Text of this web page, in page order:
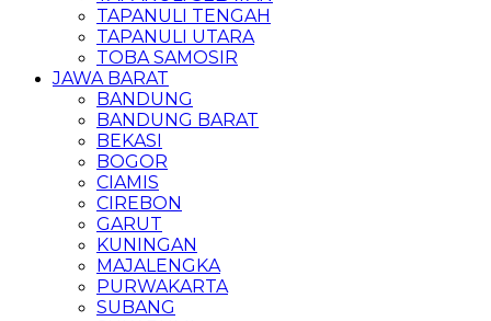
TAPANULI TENGAH
TAPANULI UTARA
TOBA SAMOSIR
JAWA BARAT
BANDUNG
BANDUNG BARAT
BEKASI
BOGOR
CIAMIS
CIREBON
GARUT
KUNINGAN
MAJALENGKA
PURWAKARTA
SUBANG